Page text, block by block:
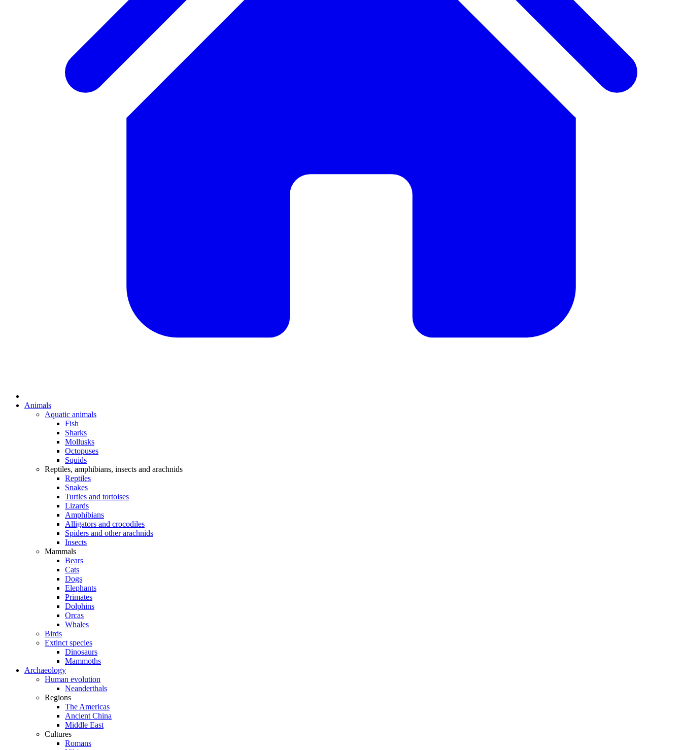
Animals
Aquatic animals
Fish
Sharks
Mollusks
Octopuses
Squids
Reptiles, amphibians, insects and arachnids
Reptiles
Snakes
Turtles and tortoises
Lizards
Amphibians
Alligators and crocodiles
Spiders and other arachnids
Insects
Mammals
Bears
Cats
Dogs
Elephants
Primates
Dolphins
Orcas
Whales
Birds
Extinct species
Dinosaurs
Mammoths
Archaeology
Human evolution
Neanderthals
Regions
The Americas
Ancient China
Middle East
Cultures
Romans